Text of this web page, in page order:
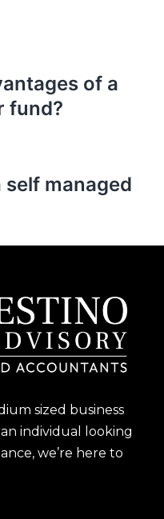
of a
fund?
self managed
sized business
individual looking
we’re here to